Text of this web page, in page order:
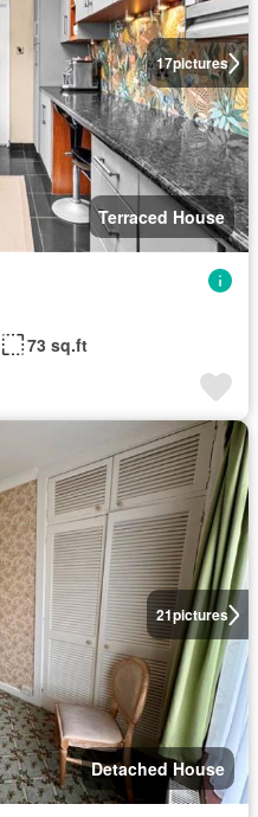
17pictures
Terraced House
73 sq.ft
21pictures
Detached House